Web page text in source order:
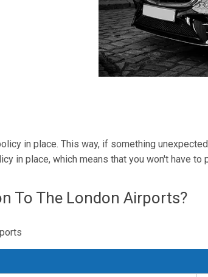
in place. This way, if something
in place, which means that you won't have to
To The London Airports?